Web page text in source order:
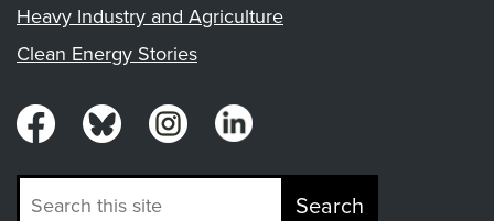
Heavy Industry and Agriculture
Clean Energy Stories
Search